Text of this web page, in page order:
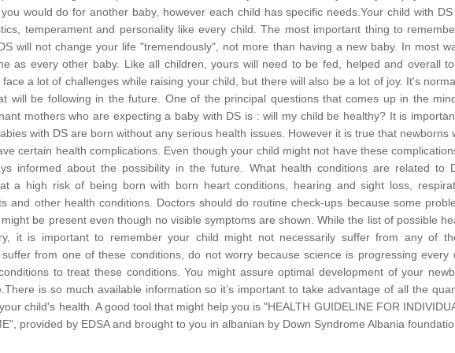
would do for another baby, however each child has specific needs.Your child with DS
temperament and personality like every child.
The most important thing to
will not change your life "tremendously", not more than having a new baby. In most
as every other baby. Like all children, yours will need to be fed, helped and overall
a lot of challenges while raising your child, but there will also be a lot of joy. It's
will be following in the future. One of the principal questions that comes up in the
mothers who are expecting a baby with DS is : will my child be healthy? It is
with DS are born without any serious health issues. However it is true that newborns
certain health complications. Even though your child might not have these
informed about the possibility in the future.
What health conditions are related to
a high risk of being born with born heart conditions, hearing and sight loss,
and other health conditions. Doctors should do routine check-ups because some
be present even though no visible symptoms are shown. While the list of possible
it is important to remember your child might not necessarily suffer from any of
from one of these conditions, do not worry because science is progressing every
to treat these conditions. You might assure optimal development of your
There is so much available information so it’s important to take advantage of all the
child's health. A good tool that might help you is "HEALTH GUIDELINE FOR
provided by EDSA and brought to you in albanian by Down Syndrome Albania